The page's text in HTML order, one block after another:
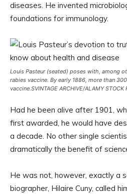
diseases. He invented
foundations for immunology.
Louis Pasteur (seated) poses with, among
rabies vaccine. By early 1886, more than
vaccine.SVINTAGE ARCHIVE/ALAMY STOCK
Had he been alive after 1901,
first awarded, he would have
a decade. No other single
dramatically the benefit of
He was not, however, exactly a
biographer, Hilaire Cuny, called